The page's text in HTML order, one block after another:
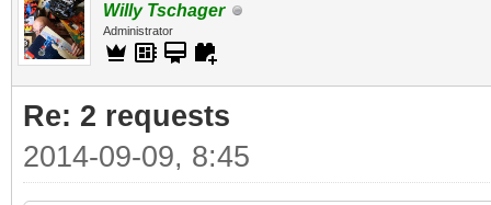
Willy Tschager
Administrator
Re: 2 requests
2014-09-09, 8:45